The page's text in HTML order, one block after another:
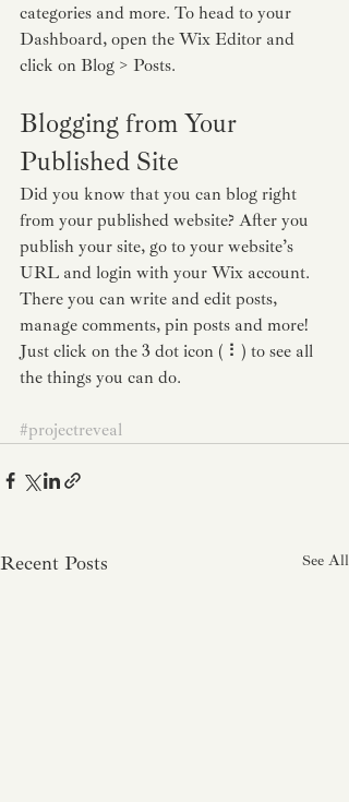
categories and more. To head to your
Dashboard, open the Wix Editor and
click on Blog > Posts.
Blogging from Your
Published Site
Did you know that you can blog right
from your published website? After you
publish your site, go to your website’s
URL and login with your Wix account.
There you can write and edit posts,
manage comments, pin posts and more!
Just click on the 3 dot icon ( ⠇) to see all
the things you can do.
#projectreveal
Recent Posts See All